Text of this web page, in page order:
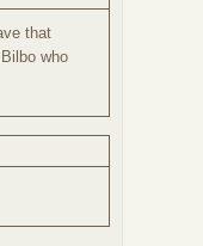
that
who